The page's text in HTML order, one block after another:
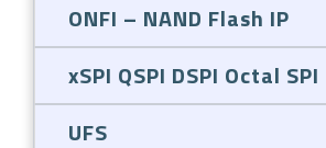
ONFI – NAND Flash IP
xSPI QSPI DSPI Octal SPI
UFS